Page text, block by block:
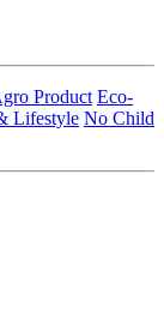
Product Eco-
Lifestyle No Child